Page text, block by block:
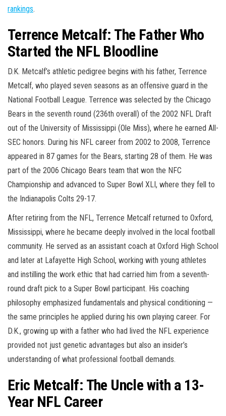
rankings.
Terrence Metcalf: The Father Who
Started the NFL Bloodline
D.K. Metcalf’s athletic pedigree begins with his father, Terrence
Metcalf, who played seven seasons as an offensive guard in the
National Football League. Terrence was selected by the Chicago
Bears in the seventh round (236th overall) of the 2002 NFL Draft
out of the University of Mississippi (Ole Miss), where he earned All-
SEC honors. During his NFL career from 2002 to 2008, Terrence
appeared in 87 games for the Bears, starting 28 of them. He was
part of the 2006 Chicago Bears team that won the NFC
Championship and advanced to Super Bowl XLI, where they fell to
the Indianapolis Colts 29-17.
After retiring from the NFL, Terrence Metcalf returned to Oxford,
Mississippi, where he became deeply involved in the local football
community. He served as an assistant coach at Oxford High School
and later at Lafayette High School, working with young athletes
and instilling the work ethic that had carried him from a seventh-
round draft pick to a Super Bowl participant. His coaching
philosophy emphasized fundamentals and physical conditioning —
the same principles he applied during his own playing career. For
D.K., growing up with a father who had lived the NFL experience
provided not just genetic advantages but also an insider’s
understanding of what professional football demands.
Eric Metcalf: The Uncle with a 13-
Year NFL Career